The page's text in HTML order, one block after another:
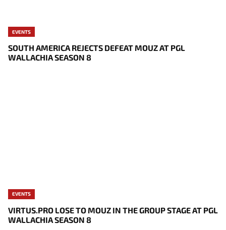
EVENTS
SOUTH AMERICA REJECTS DEFEAT MOUZ AT PGL
WALLACHIA SEASON 8
EVENTS
VIRTUS.PRO LOSE TO MOUZ IN THE GROUP STAGE AT PGL
WALLACHIA SEASON 8